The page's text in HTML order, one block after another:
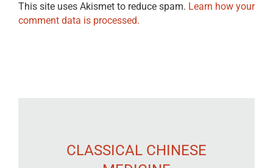
This site uses Akismet to reduce spam. Learn how your
comment data is processed.
CLASSICAL CHINESE